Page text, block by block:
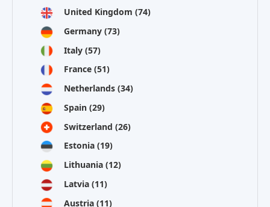
United Kingdom (74)
Germany (73)
Italy (57)
France (51)
Netherlands (34)
Spain (29)
Switzerland (26)
Estonia (19)
Lithuania (12)
Latvia (11)
Austria (11)